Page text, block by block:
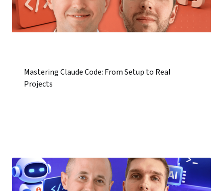
Mastering Claude Code: From Setup to Real
Projects